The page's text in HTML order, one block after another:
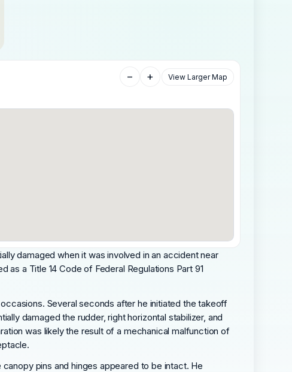
− + View Larger Map
damaged when it was involved in an accident near
a Title 14 Code of Federal Regulations Part 91
Several seconds after he initiated the takeoff
damaged the rudder, right horizontal stabilizer, and
was likely the result of a mechanical malfunction of
pins and hinges appeared to be intact. He